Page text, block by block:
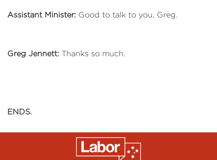
Assistant Minister: Good to talk to you, Greg.
Greg Jennett: Thanks so much.
ENDS.